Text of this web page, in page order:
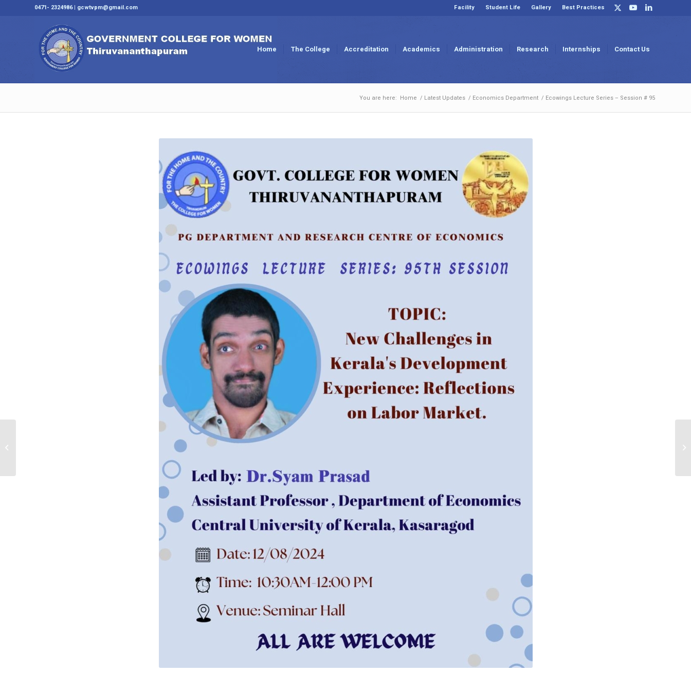
Facility Student Life Gallery Best Practices
0471- 2324986 | gcwtvpm@gmail.com
Home The College Accreditation Academics Administration Research Internships Contact Us
You are here: Home / Latest Updates / Economics Department / Ecowings Lecture Series – Session # 95